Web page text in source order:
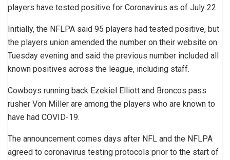
players have tested positive for Coronavirus as of July 22.
Initially, the NFLPA said 95 players had tested positive, but
the players union amended the number on their website on
Tuesday evening and said the previous number included all
known positives across the league, including staff.
Cowboys running back Ezekiel Elliott and Broncos pass
rusher Von Miller are among the players who are known to
have had COVID-19.
The announcement comes days after NFL and the NFLPA
agreed to coronavirus testing protocols prior to the start of